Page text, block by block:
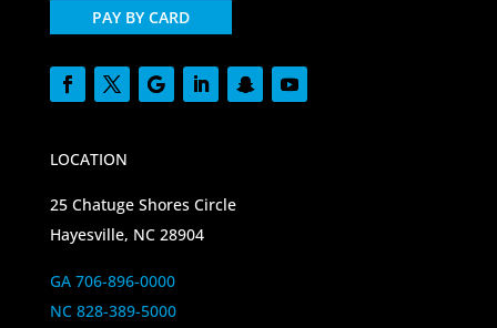
PAY BY CARD
LOCATION
25 Chatuge Shores Circle
Hayesville, NC 28904
GA 706-896-0000
NC 828-389-5000